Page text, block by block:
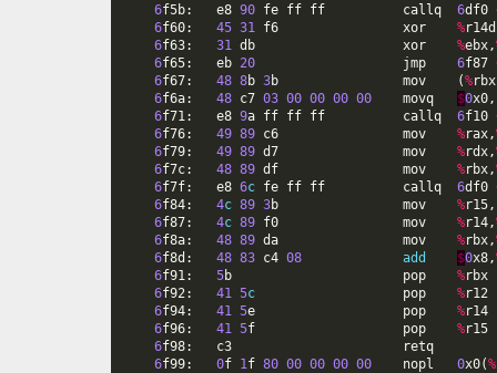
6f5b: e8 90 fe ff ff callq 6df0
6f60: 45 31 f6 xor %r14d
6f63: 31 db xor %ebx ,
6f65: eb 20 jmp 6f87
6f67: 48 8b 3b mov (%rbx
6f6a: 48 c7 03 00 00 00 00 movq $0x0
6f71 : e8 9a ff ff ff callq 6f10
6f76: 49 89 c6 mov %rax ,
6f79: 49 89 d7 mov %rdx ,
6f7c: 48 89 df mov %rbx ,
6f7f: e8 6c fe ff ff callq 6df0
6f84: 4c 89 3b mov %r15
6f87: 4c 89 f0 mov %r14 ,
6f8a: 48 89 da mov %rbx ,
6f8d : 48 83 c4 08 add $0x8 ,
6f91 : 5b pop %rbx
6f92 : 41 5c pop %r12
6f94: 41 5e pop %r14
6f96: 41 5f pop %r15
6f98: c3
retq
6f99: 0f 1 f 80 00 00 00 00 nopl 0x0(%